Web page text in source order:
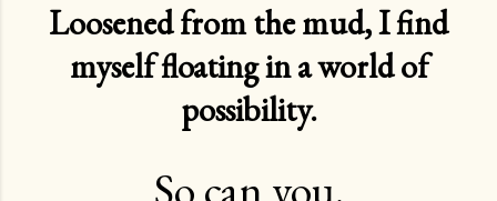
Loosened from the mud, I find
myself floating in a world of
possibility.